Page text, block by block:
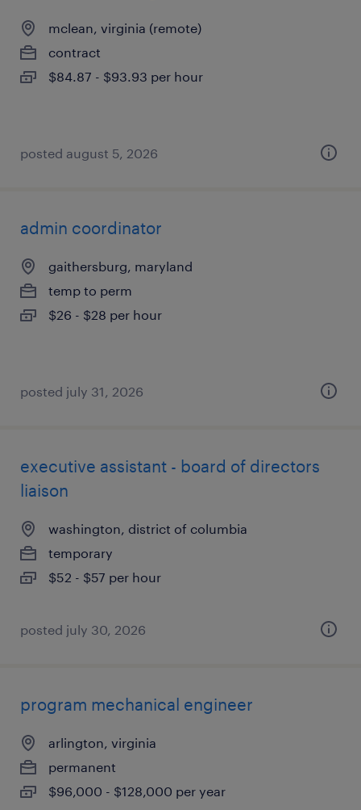
mclean, virginia (remote)
contract
$84.87 - $93.93 per hour
posted august 5, 2026
admin coordinator
gaithersburg, maryland
temp to perm
$26 - $28 per hour
posted july 31, 2026
executive assistant - board of directors
liaison
washington, district of columbia
temporary
$52 - $57 per hour
posted july 30, 2026
program mechanical engineer
arlington, virginia
permanent
$96,000 - $128,000 per year